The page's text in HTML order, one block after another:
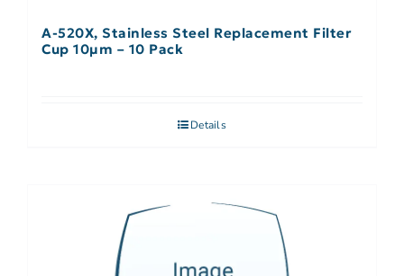
A-520X, Stainless Steel Replacement Filter
Cup 10µm – 10 Pack
Details